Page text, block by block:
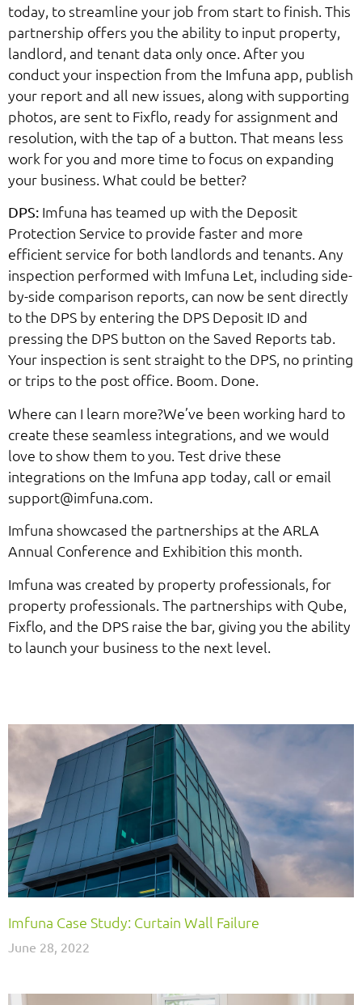
today, to streamline your job from start to finish. This
partnership offers you the ability to input property,
landlord, and tenant data only once. After you
conduct your inspection from the Imfuna app, publish
your report and all new issues, along with supporting
photos, are sent to Fixflo, ready for assignment and
resolution, with the tap of a button. That means less
work for you and more time to focus on expanding
your business. What could be better?
DPS: Imfuna has teamed up with the Deposit
Protection Service to provide faster and more
efficient service for both landlords and tenants. Any
inspection performed with Imfuna Let, including side-
by-side comparison reports, can now be sent directly
to the DPS by entering the DPS Deposit ID and
pressing the DPS button on the Saved Reports tab.
Your inspection is sent straight to the DPS, no printing
or trips to the post office. Boom. Done.
Where can I learn more?We’ve been working hard to
create these seamless integrations, and we would
love to show them to you. Test drive these
integrations on the Imfuna app today, call or email
support@imfuna.com.
Imfuna showcased the partnerships at the ARLA
Annual Conference and Exhibition this month.
Imfuna was created by property professionals, for
property professionals. The partnerships with Qube,
Fixflo, and the DPS raise the bar, giving you the ability
to launch your business to the next level.
Imfuna Case Study: Curtain Wall Failure
June 28, 2022